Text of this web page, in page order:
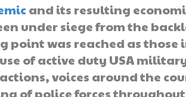
and its resulting
under siege from the
point was reached as those
of active duty USA
voices around the
of police forces